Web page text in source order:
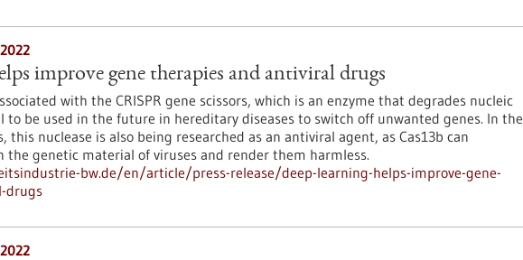
improve gene therapies and antiviral drugs
with the CRISPR gene scissors, which is an enzyme that degrades nucleic
to be used in the future in hereditary diseases to switch off unwanted genes. In the
nuclease is also being researched as an antiviral agent, as Cas13b can
the genetic material of viruses and render them harmless.
bw.de/en/article/press-release/deep-learning-helps-improve-gene-
drugs